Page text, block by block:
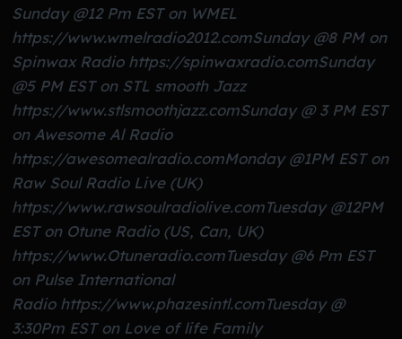
Sunday @12 Pm EST on WMEL
https://www.wmelradio2012.comSunday @8 PM on
Spinwax Radio https://spinwaxradio.comSunday
@5 PM EST on STL smooth Jazz
https://www.stlsmoothjazz.comSunday @ 3 PM EST
on Awesome Al Radio
https://awesomealradio.comMonday @1PM EST on
Raw Soul Radio Live (UK)
https://www.rawsoulradiolive.comTuesday @12PM
EST on Otune Radio (US, Can, UK)
https://www.Otuneradio.comTuesday @6 Pm EST
on Pulse International
Radio https://www.phazesintl.comTuesday @
3:30Pm EST on Love of life Family